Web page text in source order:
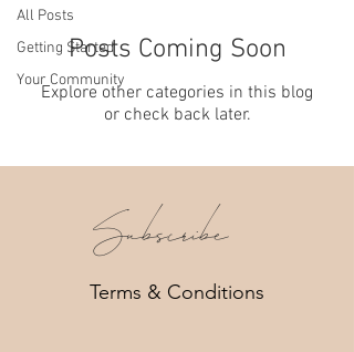
All Posts
Getting Started
Your Community
Posts Coming Soon
Explore other categories in this blog
or check back later.
Subscribe
Terms & Conditions